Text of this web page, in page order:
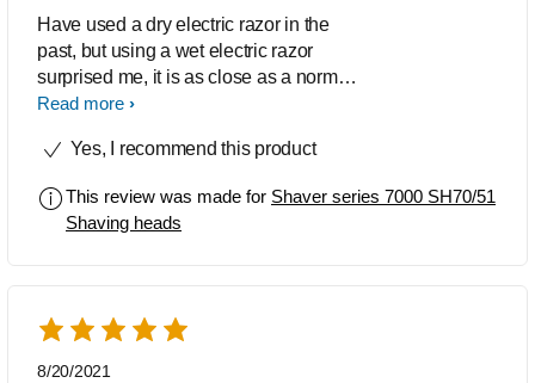
Have used a dry electric razor in the
past, but using a wet electric razor
surprised me, it is as close as a normal
razor, but a lot smoother on the skin
Read more
Yes, I recommend this product
This review was made for Shaver series 7000 SH70/51
Shaving heads
8/20/2021